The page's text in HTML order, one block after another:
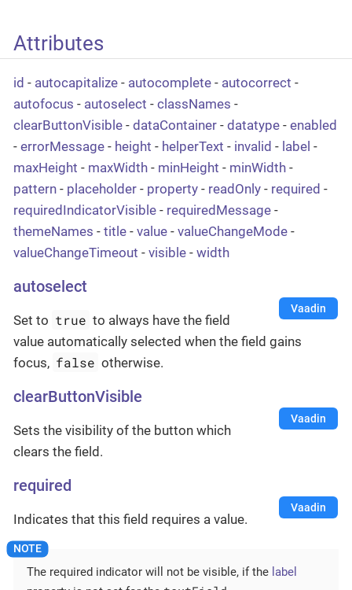
Attributes
id - autocapitalize - autocomplete - autocorrect -
autofocus - autoselect - classNames -
clearButtonVisible - dataContainer - datatype - enabled
- errorMessage - height - helperText - invalid - label -
maxHeight - maxWidth - minHeight - minWidth -
pattern - placeholder - property - readOnly - required -
requiredIndicatorVisible - requiredMessage -
themeNames - title - value - valueChangeMode -
valueChangeTimeout - visible - width
autoselect
Vaadin
Set to true to always have the field
value automatically selected when the field gains
focus, false otherwise.
clearButtonVisible
Vaadin
Sets the visibility of the button which
clears the field.
required
Vaadin
Indicates that this field requires a value.
The required indicator will not be visible, if the label